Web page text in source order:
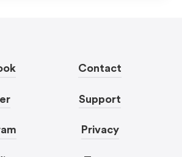
Contact
Support
Privacy